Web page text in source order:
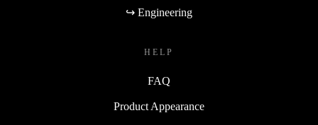
↪ Engineering
HELP
FAQ
Product Appearance